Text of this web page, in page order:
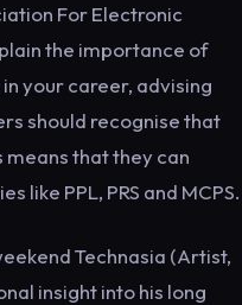
For Electronic
the importance of
your career, advising
should recognise that
means that they can
like PPL, PRS and MCPS.
Technasia (Artist,
insight into his long